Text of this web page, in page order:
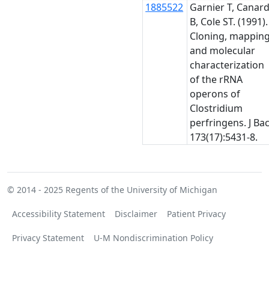
1885522 Garnier T,
B, Cole ST. (1991).
Cloning,
and molecular
characterization
of the rRNA
operons of
Clostridium
perfringens. J
173(17):5431-8.
© 2014 - 2025 Regents of the University of Michigan
Accessibility Statement Disclaimer Patient Privacy
Privacy Statement U-M Nondiscrimination Policy